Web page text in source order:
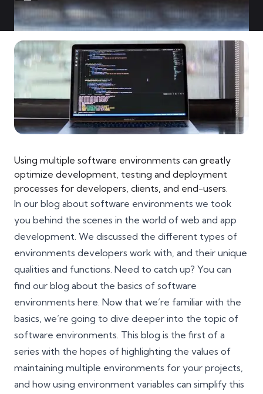
Using multiple software environments can greatly
optimize development, testing and deployment
processes for developers, clients, and end-users.
In our blog about software environments we took
you behind the scenes in the world of web and app
development. We discussed the different types of
environments developers work with, and their unique
qualities and functions. Need to catch up? You can
find our blog about the basics of software
environments here. Now that we’re familiar with the
basics, we’re going to dive deeper into the topic of
software environments. This blog is the first of a
series with the hopes of highlighting the values of
maintaining multiple environments for your projects,
and how using environment variables can simplify this